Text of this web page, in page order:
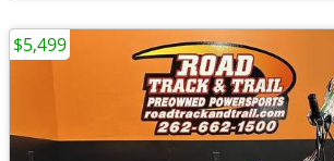
$5,499